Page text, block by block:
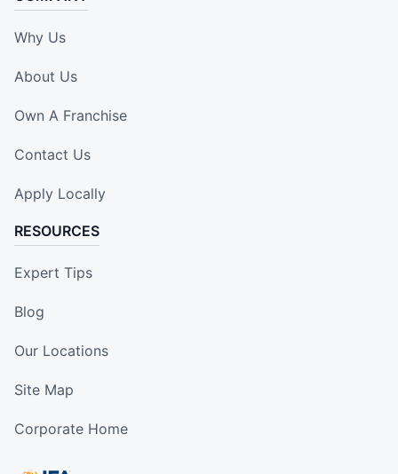
Why Us
About Us
Own A Franchise
Contact Us
Apply Locally
RESOURCES
Expert Tips
Blog
Our Locations
Site Map
Corporate Home